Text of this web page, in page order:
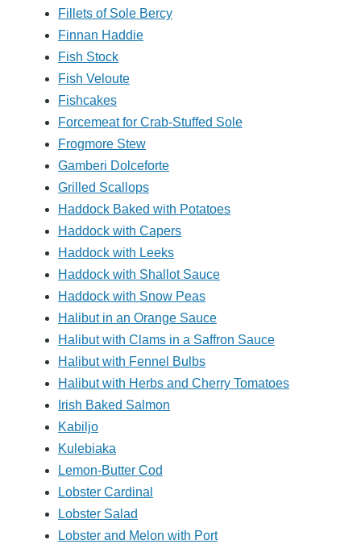
Fillets of Sole Bercy
Finnan Haddie
Fish Stock
Fish Veloute
Fishcakes
Forcemeat for Crab-Stuffed Sole
Frogmore Stew
Gamberi Dolceforte
Grilled Scallops
Haddock Baked with Potatoes
Haddock with Capers
Haddock with Leeks
Haddock with Shallot Sauce
Haddock with Snow Peas
Halibut in an Orange Sauce
Halibut with Clams in a Saffron Sauce
Halibut with Fennel Bulbs
Halibut with Herbs and Cherry Tomatoes
Irish Baked Salmon
Kabiljo
Kulebiaka
Lemon-Butter Cod
Lobster Cardinal
Lobster Salad
Lobster and Melon with Port